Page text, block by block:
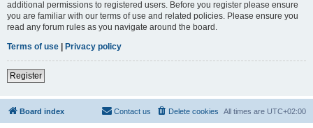
additional permissions to registered users. Before you register please ensure
you are familiar with our terms of use and related policies. Please ensure you
read any forum rules as you navigate around the board.
Terms of use
Privacy policy
Register
Board index All times are UTC+02:00
Delete cookies
Contact us